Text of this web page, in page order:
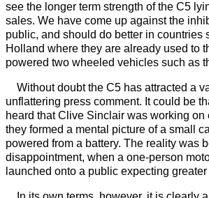
see the longer term strength of the C5
sales. We have come up against the
public, and should do better in countries
Holland where they are already used to
powered two wheeled vehicles such as
Without doubt the C5 has attracted a
unflattering press comment. It could be
heard that Clive Sinclair was working on
they formed a mental picture of a small
powered from a battery. The reality was
disappointment, when a one-person
launched onto a public expecting greater